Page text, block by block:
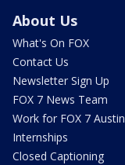
About Us
What's On FOX
Contact Us
Newsletter Sign Up
FOX 7 News Team
Work for FOX 7 Austin
Internships
Closed Captioning